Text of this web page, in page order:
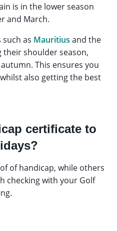
is in the lower season
and March.
as Mauritius and the
their shoulder season,
This ensures you
also getting the best
certificate to
of handicap, while others
checking with your Golf